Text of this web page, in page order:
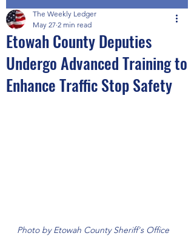
Etowah County Deputies
Undergo Advanced Training to
Enhance Traffic Stop Safety
The Weekly Ledger
May 27 2 min read
Photo by Etowah County Sheriff's Office